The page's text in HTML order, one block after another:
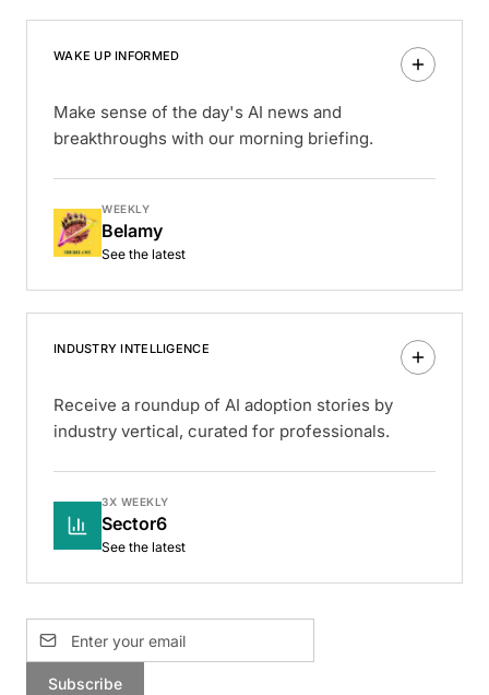
WAKE UP INFORMED
Make sense of the day's AI news and
breakthroughs with our morning briefing.
WEEKLY
Belamy
See the latest
INDUSTRY INTELLIGENCE
Receive a roundup of AI adoption stories by
industry vertical, curated for professionals.
3X WEEKLY
Sector6
See the latest
Subscribe